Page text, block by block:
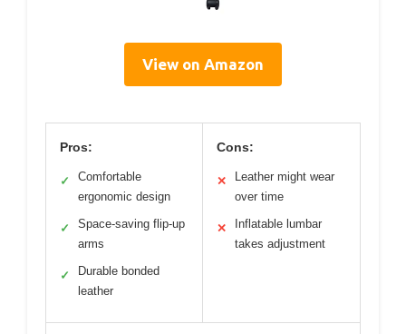
View on Amazon
Pros:
✓
Comfortable
ergonomic design
✓
Space-saving flip-up
arms
✓
Durable bonded
leather
Cons:
✕
Leather might wear
over time
✕
Inflatable lumbar
takes adjustment